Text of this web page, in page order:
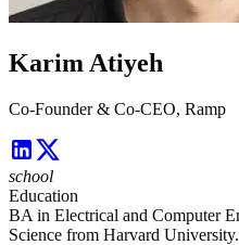
Karim Atiyeh
Co-Founder & Co-CEO, Ramp
school
Education
BA in Electrical and Computer
Science from Harvard University.